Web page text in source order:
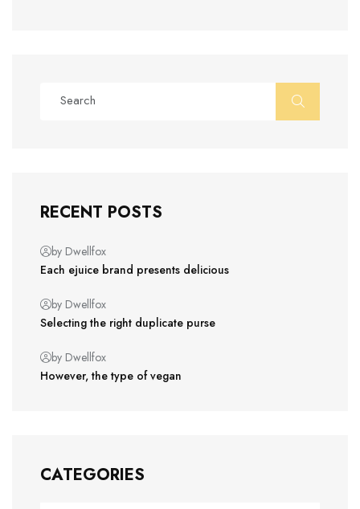
RECENT POSTS
by Dwellfox
Each ejuice brand presents delicious
by Dwellfox
Selecting the right duplicate purse
by Dwellfox
However, the type of vegan
CATEGORIES